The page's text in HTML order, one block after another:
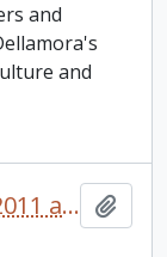
and
and
Thomas H.B. Symons fonds. 2011 additions